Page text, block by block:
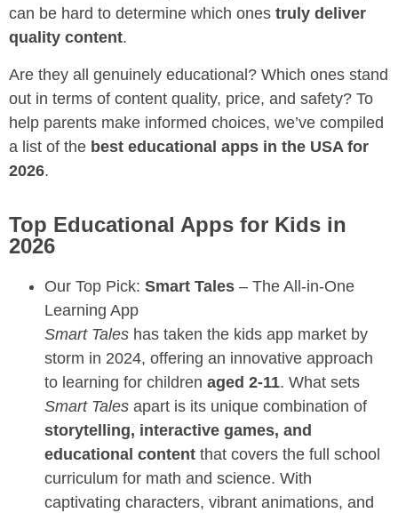
can be hard to determine which ones truly deliver
quality content.
Are they all genuinely educational? Which ones stand
out in terms of content quality, price, and safety? To
help parents make informed choices, we’ve compiled
a list of the best educational apps in the USA for
2026.
Top Educational Apps for Kids in
2026
Our Top Pick: Smart Tales – The All-in-One
Learning App
Smart Tales has taken the kids app market by
storm in 2024, offering an innovative approach
to learning for children aged 2-11. What sets
Smart Tales apart is its unique combination of
storytelling, interactive games, and
educational content that covers the full school
curriculum for math and science. With
captivating characters, vibrant animations, and